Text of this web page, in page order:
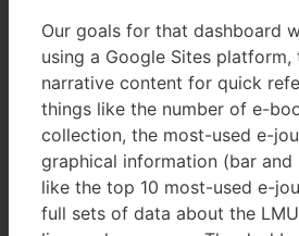
Our goals for that dashboard
using a Google Sites
narrative content for quick
things like the number of e-
collection, the most-used e-
graphical information (bar and
like the top 10 most-used e-
full sets of data about the